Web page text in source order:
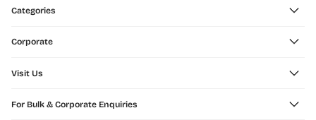
Categories
Corporate
Visit Us
For Bulk & Corporate Enquiries